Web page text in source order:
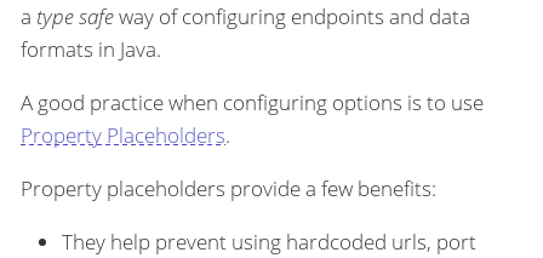
a type safeway of configuring endpoints and data
formats in Java.
A good practice when configuring options is to use
Property Placeholders.
Property placeholders provide a few benefits:
They help prevent using hardcoded urls, port